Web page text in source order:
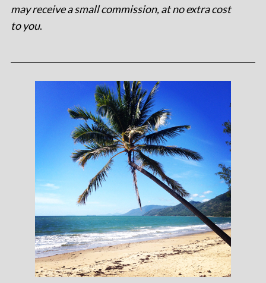
may receive a small commission, at no extra cost
to you.